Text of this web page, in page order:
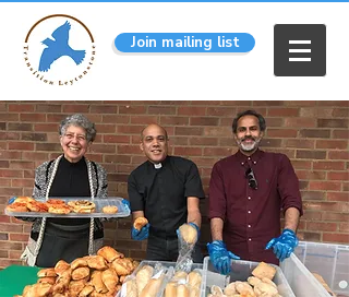
Join mailing list